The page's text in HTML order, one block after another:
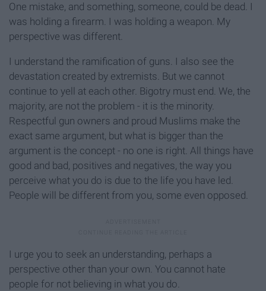
One mistake, and something, someone, could be dead. I
was holding a firearm. I was holding a weapon. My
perspective was different.
I understand the ramification of guns. I also see the
devastation created by extremists. But we cannot
continue to yell at each other. Bigotry must end. We, the
majority, are not the problem - it is the minority.
Respectful gun owners and proud Muslims make the
exact same argument, but what is bigger than the
argument is the concept - no one is right. All things have
good and bad, positives and negatives, the way you
perceive what you do is due to the life you have led.
People will be different from you, some even opposed.
I urge you to seek an understanding, perhaps a
perspective other than your own. You cannot hate
people for not believing in what you do.